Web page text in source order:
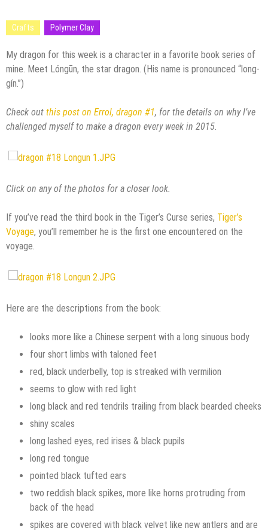
Crafts Polymer Clay
My dragon for this week is a character in a favorite book series of
mine. Meet Lóngūn, the star dragon. (His name is pronounced “long-
gín.”)
Check out this post on Errol, dragon #1, for the details on why I’ve
challenged myself to make a dragon every week in 2015.
Click on any of the photos for a closer look.
If you’ve read the third book in the Tiger’s Curse series, Tiger’s
Voyage, you’ll remember he is the first one encountered on the
voyage.
Here are the descriptions from the book:
looks more like a Chinese serpent with a long sinuous body
four short limbs with taloned feet
red, black underbelly, top is streaked with vermilion
seems to glow with red light
long black and red tendrils trailing from black bearded cheeks
shiny scales
long lashed eyes, red irises & black pupils
long red tongue
pointed black tufted ears
two reddish black spikes, more like horns protruding from
back of the head
spikes are covered with black velvet like new antlers and are